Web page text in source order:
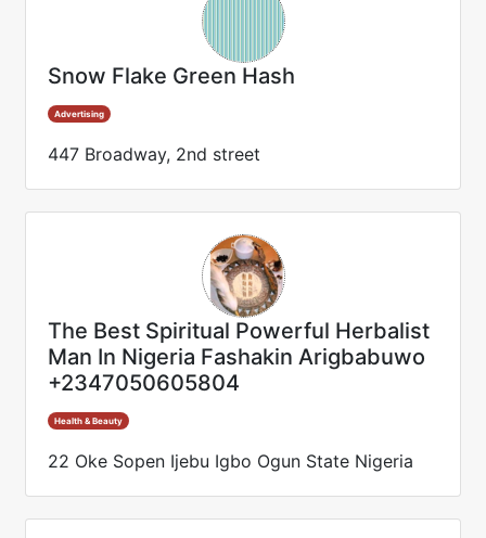
Snow Flake Green Hash
Advertising
447 Broadway, 2nd street
The Best Spiritual Powerful Herbalist
Man In Nigeria Fashakin Arigbabuwo
+2347050605804
Health & Beauty
22 Oke Sopen Ijebu Igbo Ogun State Nigeria